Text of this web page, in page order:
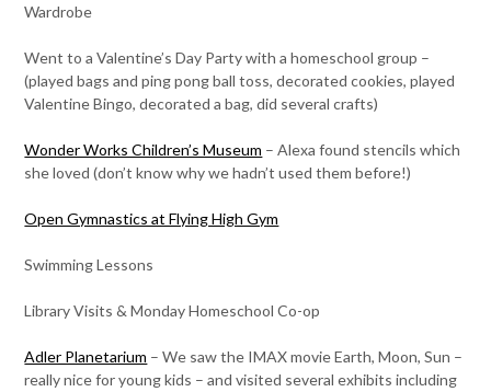
Wardrobe
Went to a Valentine’s Day Party with a homeschool group –
(played bags and ping pong ball toss, decorated cookies, played
Valentine Bingo, decorated a bag, did several crafts)
Wonder Works Children’s Museum – Alexa found stencils which
she loved (don’t know why we hadn’t used them before!)
Open Gymnastics at Flying High Gym
Swimming Lessons
Library Visits & Monday Homeschool Co-op
Adler Planetarium – We saw the IMAX movie Earth, Moon, Sun –
really nice for young kids – and visited several exhibits including